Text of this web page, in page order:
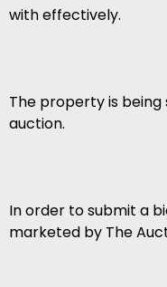
with effectively.
The property is
auction.
In order to submit a
marketed by The